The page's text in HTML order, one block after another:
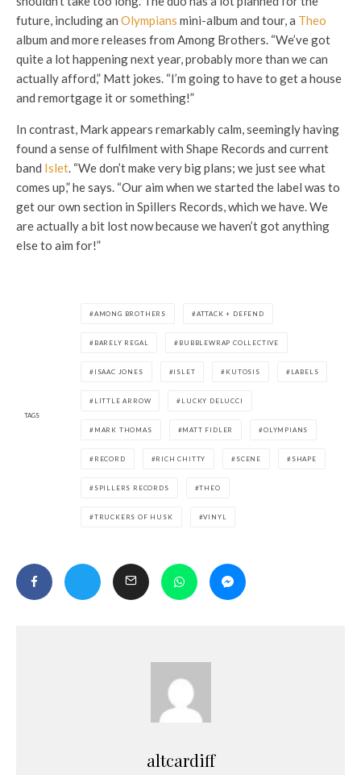
future, including an Olympians mini-album and tour, a Theo
album and more releases from Among Brothers. “We’ve got
quite a lot happening next year, probably more than we can
actually afford,” Matt jokes. “I’m going to have to get a house
and remortgage it or something!”
In contrast, Mark appears remarkably calm, seemingly having
found a sense of fulfilment with Shape Records and current
band Islet. “We don’t make very big plans; we just see what
comes up,” he says. “Our aim when we started the label was to
get our own section in Spillers Records, which we have. We
are actually a bit lost now because we haven’t got anything
else to aim for!”
TAGS
AMONG BROTHERS ATTACK + DEFEND
BARELY REGAL BUBBLEWRAP COLLECTIVE
ISAAC JONES ISLET KUTOSIS LABELS
LITTLE ARROW LUCKY DELUCCI
MARK THOMAS MATT FIDLER OLYMPIANS
RECORD RICH CHITTY SCENE SHAPE
SPILLERS RECORDS THEO
TRUCKERS OF HUSK VINYL
altcardiff